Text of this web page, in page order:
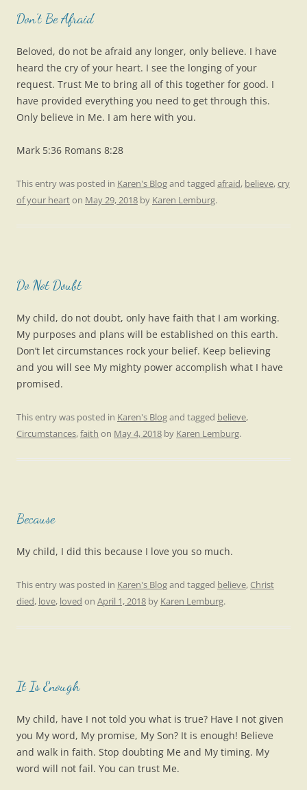
Don’t Be Afraid
Beloved, do not be afraid any longer, only believe. I have
heard the cry of your heart. I see the longing of your
request. Trust Me to bring all of this together for good. I
have provided everything you need to get through this.
Only believe in Me. I am here with you.
Mark 5:36 Romans 8:28
This entry was posted in Karen's Blogand tagged afraid, believe,cry
of your hearton May 29, 2018 by Karen Lemburg.
Do Not Doubt
My child, do not doubt, only have faith that I am working.
My purposes and plans will be established on this earth.
Don’t let circumstances rock your belief. Keep believing
and you will see My mighty power accomplish what I have
promised.
This entry was posted in Karen's Blogand tagged believe,
Circumstances,faith on May 4, 2018 by Karen Lemburg.
Because
My child, I did this because I love you so much.
This entry was posted in Karen's Blogand tagged believe, Christ
died, love, loved on April 1, 2018 by Karen Lemburg.
It Is Enough
My child, have I not told you what is true? Have I not given
you My word, My promise, My Son? It is enough! Believe
and walk in faith. Stop doubting Me and My timing. My
word will not fail. You can trust Me.